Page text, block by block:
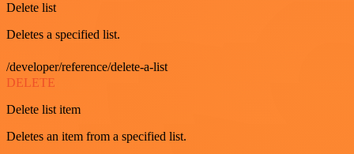
Delete list
Deletes a specified list.
/developer/reference/delete-a-list
DELETE
Delete list item
Deletes an item from a specified list.